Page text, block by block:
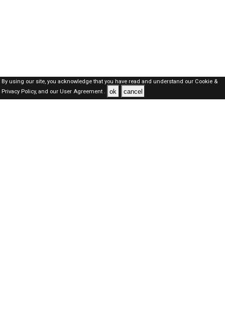
By using our site, you acknowledge that you have read and understand our Cookie &
Privacy Policy,and our User Agreement . ok cancel
Oman Jobs Here © 2019-2026 ALL RIGHTS RESERVED